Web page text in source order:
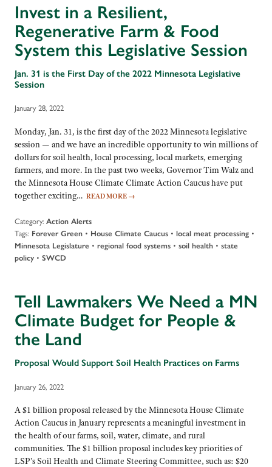
Invest in a Resilient,
Regenerative Farm & Food
System this Legislative Session
Jan. 31 is the First Day of the 2022 Minnesota Legislative
Session
January 28, 2022
Monday, Jan. 31, is the first day of the 2022 Minnesota legislative
session — and we have an incredible opportunity to win millions of
dollars for soil health, local processing, local markets, emerging
farmers, and more. In the past two weeks, Governor Tim Walz and
the Minnesota House Climate Climate Action Caucus have put
together exciting… READ MORE →
Category: Action Alerts
Tags: Forever Green • House Climate Caucus • local meat processing •
Minnesota Legislature • regional food systems • soil health • state
policy • SWCD
Tell Lawmakers We Need a MN
Climate Budget for People &
the Land
Proposal Would Support Soil Health Practices on Farms
January 26, 2022
A $1 billion proposal released by the Minnesota House Climate
Action Caucus in January represents a meaningful investment in
the health of our farms, soil, water, climate, and rural
communities. The $1 billion proposal includes key priorities of
LSP’s Soil Health and Climate Steering Committee, such as: $20